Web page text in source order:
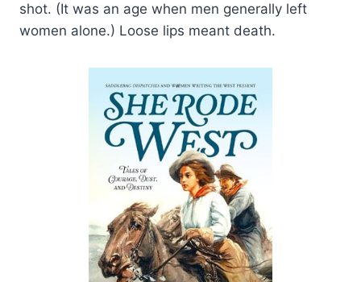
shot. (It was an age when men generally left
women alone.) Loose lips meant death.